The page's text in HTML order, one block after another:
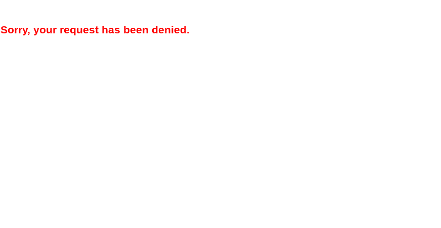
Sorry, your request has been denied.